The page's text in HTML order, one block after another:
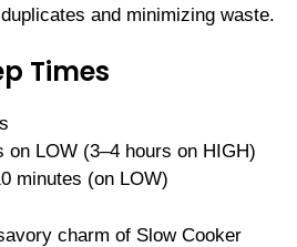
and minimizing waste.
Times
on LOW (3–4 hours on HIGH)
minutes (on LOW)
charm of Slow Cooker